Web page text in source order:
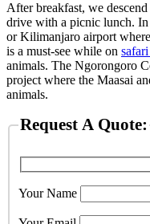
After breakfast, we
drive with a picnic lunch.
or Kilimanjaro airport
is a must-see while on
animals. The Ngorongoro
project where the Maasai
animals.
Request A Quote:
Your Name